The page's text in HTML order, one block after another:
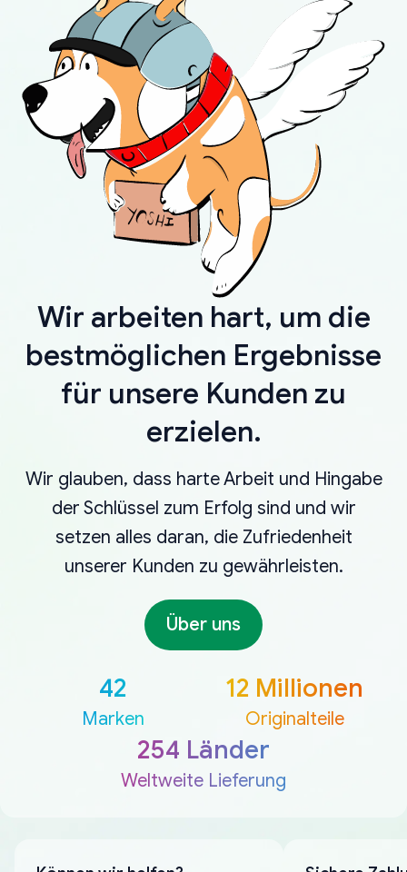
Wir arbeiten hart, um die
bestmöglichen Ergebnisse
für unsere Kunden zu
erzielen.
Wir glauben, dass harte Arbeit und Hingabe
der Schlüssel zum Erfolg sind und wir
setzen alles daran, die Zufriedenheit
unserer Kunden zu gewährleisten.
Über uns
42
Marken
12 Millionen
Originalteile
254 Länder
Weltweite Lieferung